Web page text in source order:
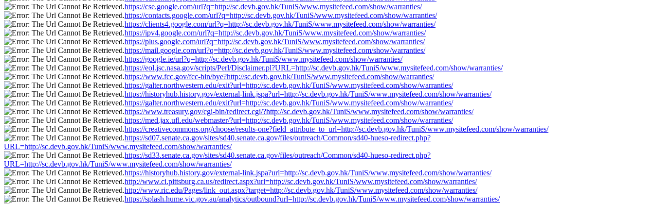
https://cse.google.com/url?q=http://sc.devb.gov.hk/TuniS/www.mysitefeed.com/show/warranties/
https://contacts.google.com/url?q=http://sc.devb.gov.hk/TuniS/www.mysitefeed.com/show/warranties/
https://clients4.google.com/url?q=http://sc.devb.gov.hk/TuniS/www.mysitefeed.com/show/warranties/
https://ipv4.google.com/url?q=http://sc.devb.gov.hk/TuniS/www.mysitefeed.com/show/warranties/
https://plus.google.com/url?q=http://sc.devb.gov.hk/TuniS/www.mysitefeed.com/show/warranties/
https://mail.google.com/url?q=http://sc.devb.gov.hk/TuniS/www.mysitefeed.com/show/warranties/
https://google.ie/url?q=http://sc.devb.gov.hk/TuniS/www.mysitefeed.com/show/warranties/
https://eol.jsc.nasa.gov/scripts/Perl/Disclaimer.pl?URL=http://sc.devb.gov.hk/TuniS/www.mysitefeed.com/show/warranties/
https://www.fcc.gov/fcc-bin/bye?http://sc.devb.gov.hk/TuniS/www.mysitefeed.com/show/warranties/
https://galter.northwestern.edu/exit?url=http://sc.devb.gov.hk/TuniS/www.mysitefeed.com/show/warranties/
https://historyhub.history.gov/external-link.jspa?url=http://sc.devb.gov.hk/TuniS/www.mysitefeed.com/show/warranties/
https://galter.northwestern.edu/exit?url=http://sc.devb.gov.hk/TuniS/www.mysitefeed.com/show/warranties/
https://www.treasury.gov/cgi-bin/redirect.cgi/?http://sc.devb.gov.hk/TuniS/www.mysitefeed.com/show/warranties/
https://med.jax.ufl.edu/webmaster/?url=http://sc.devb.gov.hk/TuniS/www.mysitefeed.com/show/warranties/
https://creativecommons.org/choose/results-one?field_attribute_to_url=http://sc.devb.gov.hk/TuniS/www.mysitefeed.com/show/warranties/
https://sd07.senate.ca.gov/sites/sd40.senate.ca.gov/files/outreach/Common/sd40-hueso-redirect.php?
URL=http://sc.devb.gov.hk/TuniS/www.mysitefeed.com/show/warranties/
https://sd33.senate.ca.gov/sites/sd40.senate.ca.gov/files/outreach/Common/sd40-hueso-redirect.php?
URL=http://sc.devb.gov.hk/TuniS/www.mysitefeed.com/show/warranties/
https://historyhub.history.gov/external-link.jspa?url=http://sc.devb.gov.hk/TuniS/www.mysitefeed.com/show/warranties/
http://www.ci.pittsburg.ca.us/redirect.aspx?url=http://sc.devb.gov.hk/TuniS/www.mysitefeed.com/show/warranties/
http://www.ric.edu/Pages/link_out.aspx?target=http://sc.devb.gov.hk/TuniS/www.mysitefeed.com/show/warranties/
https://splash.hume.vic.gov.au/analytics/outbound?url=http://sc.devb.gov.hk/TuniS/www.mysitefeed.com/show/warranties/